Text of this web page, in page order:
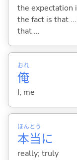
the expectation
the fact is that
that ...
俺
おれ
I; me
本
ほん
当
とう
に
really; truly